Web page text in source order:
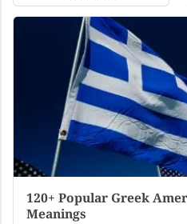
120+ Popular Greek
Meanings